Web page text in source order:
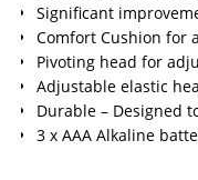
Significant
Comfort Cushion for
Pivoting head for
Adjustable elastic
Durable – Designed
3 x AAA Alkaline